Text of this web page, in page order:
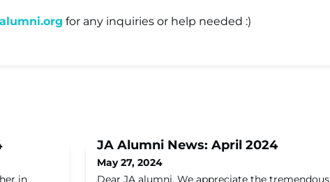
for any inquiries or help needed :)
in
JA Alumni News: April 2024
May 27, 2024
Dear JA alumni, We appreciate the tremendous